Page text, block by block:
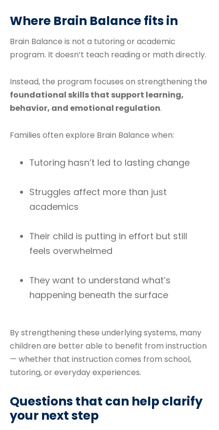
Where Brain Balance fits in
Brain Balance is not a tutoring or academic
program. It doesn’t teach reading or math directly.
Instead, the program focuses on strengthening the
foundational skills that support learning,
behavior, and emotional regulation.
Families often explore Brain Balance when:
Tutoring hasn’t led to lasting change
Struggles affect more than just
academics
Their child is putting in effort but still
feels overwhelmed
They want to understand what’s
happening beneath the surface
By strengthening these underlying systems, many
children are better able to benefit from instruction
— whether that instruction comes from school,
tutoring, or everyday experiences.
Questions that can help clarify
your next step